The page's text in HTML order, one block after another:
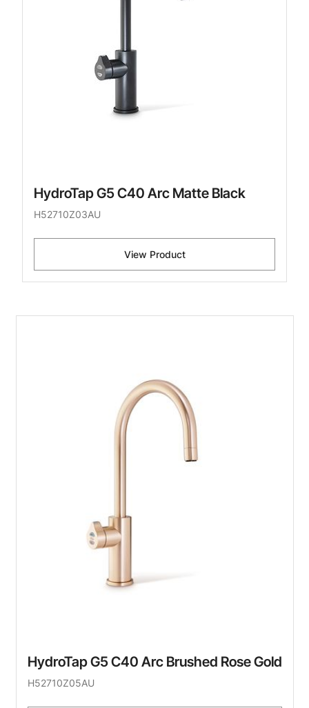
HydroTap G5 C40 Arc Matte Black
H52710Z03AU
View Product
HydroTap G5 C40 Arc Brushed Rose Gold
H52710Z05AU